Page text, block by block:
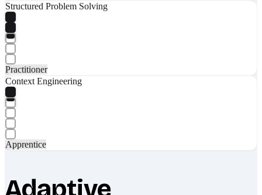
Structured Problem Solving
Practitioner
Context Engineering
Apprentice
Adaptive